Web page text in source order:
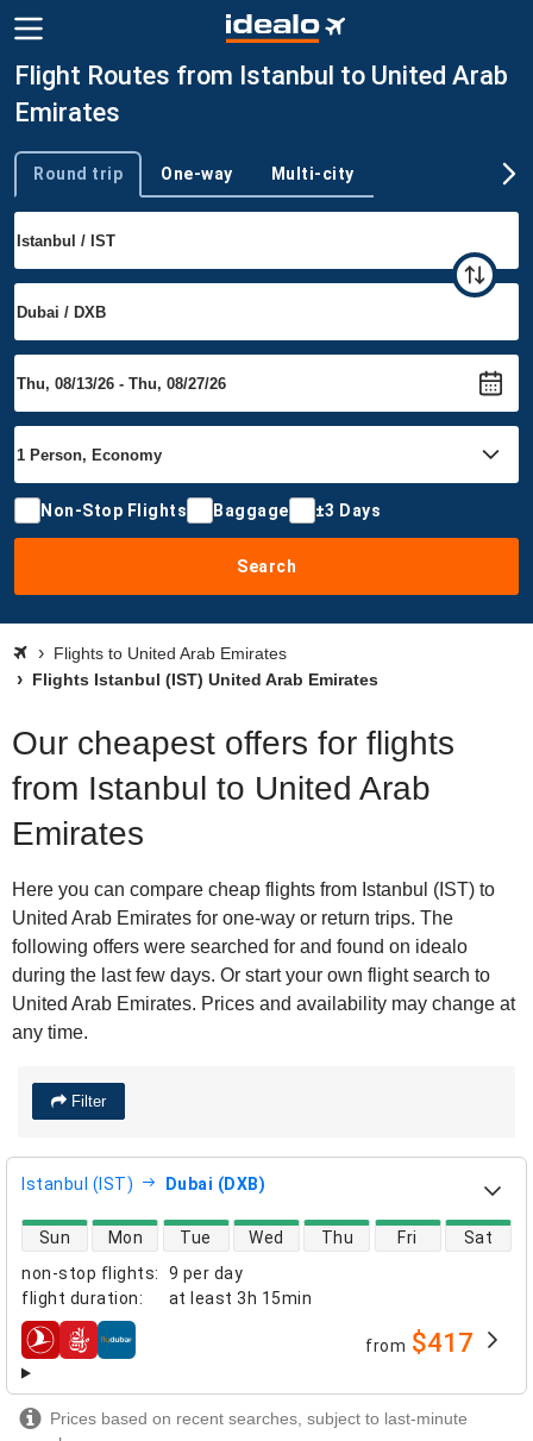
Flight Routes from Istanbul to United Arab
Emirates
Trip type
Round trip One-way Multi-city
Non-Stop Flights Baggage ±3 Days
Search
Flights to United Arab Emirates
Flights Istanbul (IST) United Arab Emirates
Our cheapest offers for flights
from Istanbul to United Arab
Emirates
Here you can compare cheap flights from Istanbul (IST) to
United Arab Emirates for one-way or return trips. The
following offers were searched for and found on idealo
during the last few days. Or start your own flight search to
United Arab Emirates. Prices and availability may change at
any time.
Filter
Istanbul (IST) Dubai (DXB)
non-stop flights:
9 per day
flight duration: at least 3h 15min
direct flight availability
Sun Mon Tue Wed Thu Fri Sat
airlines from $417
Prices based on recent searches, subject to last-minute